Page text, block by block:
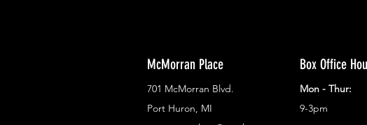
McMorran Place
701 McMorran Blvd.
Port Huron, MI
Box Office
Mon - Thur:
9-3pm